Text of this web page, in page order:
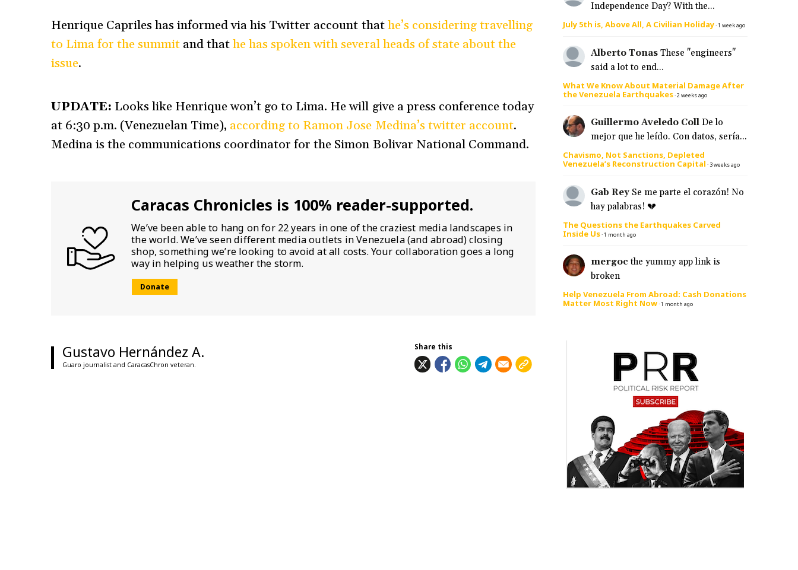
Henrique Capriles has informed via his Twitter account thathe’s considering travelling
to Lima for the summitand thathe has spoken with several heads of state about the
issue.
UPDATE: Looks like Henrique won’t go to Lima. He will give a press conference today
at 6:30 p.m. (Venezuelan Time), according to Ramon Jose Medina’s twitter account.
Medina is the communications coordinator for the Simon Bolivar National Command.
Caracas Chronicles is 100% reader-supported.
We’ve been able to hang on for 22 years in one of the craziest media landscapes in
the world. We’ve seen different media outlets in Venezuela (and abroad) closing
shop, something we’re looking to avoid at all costs. Your collaboration goes a long
way in helping us weather the storm.
Donate
Gustavo Hernández A.
Guaro journalist and CaracasChron veteran.
Share this
Independence Day? With the...
July 5th is, Above All, A Civilian Holiday·1 week ago
Alberto Tonas These "engineers"
said a lot to end...
What We Know About Material Damage After
the Venezuela Earthquakes·2 weeks ago
Guillermo Aveledo Coll De lo
mejor que he leído. Con datos, sería...
Chavismo, Not Sanctions, Depleted
Venezuela’s Reconstruction Capital · 3 weeks ago
Gab Rey Se me parte el corazón! No
hay palabras! 💔
The Questions the Earthquakes Carved
Inside Us·1 month ago
mergoc the yummy app link is
broken
Help Venezuela From Abroad: Cash Donations
Matter Most Right Now·1 month ago